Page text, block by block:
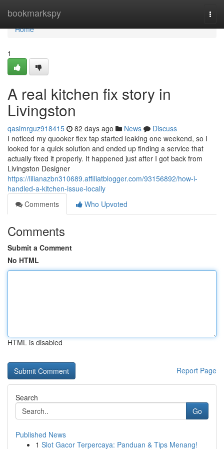
bookmarkspy
Home
Home
1
A real kitchen fix story in
Livingston
qasimrguz918415 82 days ago News
Discuss
I noticed my quooker flex tap started leaking one weekend, so I
looked for a quick solution and ended up finding a service that
actually fixed it properly. It happened just after I got back from
Livingston Designer
https://lilianazbn310689.affiliatblogger.com/93156892/how-i-
handled-a-kitchen-issue-locally
Comments
Who Upvoted
Comments
Submit a Comment
No HTML
HTML is disabled
Report Page
Search
Go
Published News
1 Slot Gacor Terpercaya: Panduan & Tips Menang!